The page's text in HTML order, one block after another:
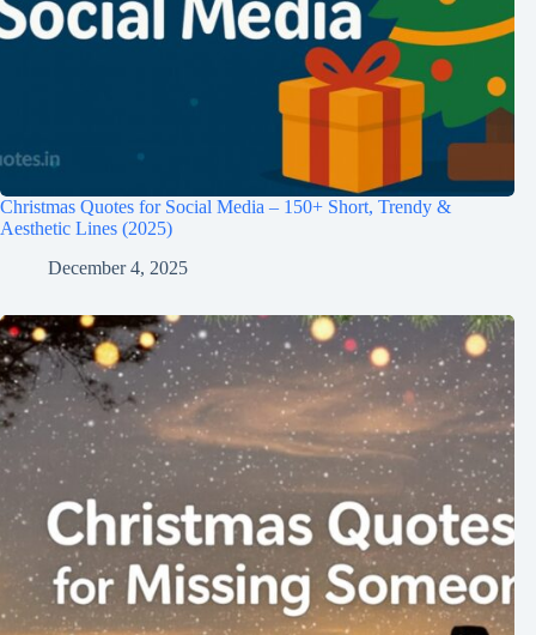
Christmas Quotes for Social Media – 150+ Short, Trendy &
Aesthetic Lines (2025)
December 4, 2025